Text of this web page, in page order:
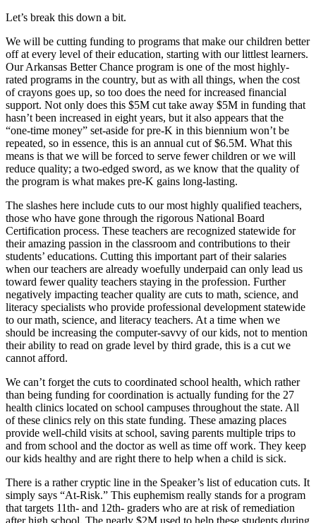
Let’s break this down a bit.
We will be cutting funding to programs that make our children better
off at every level of their education, starting with our littlest learners.
Our Arkansas Better Chance program is one of the most highly-
rated programs in the country, but as with all things, when the cost
of crayons goes up, so too does the need for increased financial
support. Not only does this $5M cut take away $5M in funding that
hasn’t been increased in eight years, but it also appears that the
“one-time money” set-aside for pre-K in this biennium won’t be
repeated, so in essence, this is an annual cut of $6.5M. What this
means is that we will be forced to serve fewer children or we will
reduce quality; a two-edged sword, as we know that the quality of
the program is what makes pre-K gains long-lasting.
The slashes here include cuts to our most highly qualified teachers,
those who have gone through the rigorous National Board
Certification process. These teachers are recognized statewide for
their amazing passion in the classroom and contributions to their
students’ educations. Cutting this important part of their salaries
when our teachers are already woefully underpaid can only lead us
toward fewer quality teachers staying in the profession. Further
negatively impacting teacher quality are cuts to math, science, and
literacy specialists who provide professional development statewide
to our math, science, and literacy teachers. At a time when we
should be increasing the computer-savvy of our kids, not to mention
their ability to read on grade level by third grade, this is a cut we
cannot afford.
We can’t forget the cuts to coordinated school health, which rather
than being funding for coordination is actually funding for the 27
health clinics located on school campuses throughout the state. All
of these clinics rely on this state funding. These amazing places
provide well-child visits at school, saving parents multiple trips to
and from school and the doctor as well as time off work. They keep
our kids healthy and are right there to help when a child is sick.
There is a rather cryptic line in the Speaker’s list of education cuts. It
simply says “At-Risk.” This euphemism really stands for a program
that targets 11th- and 12th- graders who are at risk of remediation
after high school. The nearly $2M used to help these students during